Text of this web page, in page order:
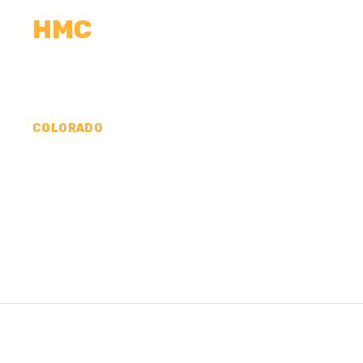
HMC
COLORADO